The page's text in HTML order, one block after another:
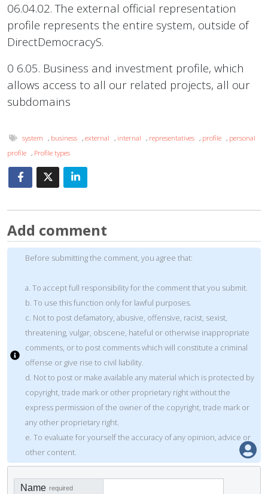
06.04.02. The external official representation
profile represents the entire system, outside of
DirectDemocracyS.
0 6.05. Business and investment profile, which
allows access to all our related projects, all our
subdomains
system , business ,external , internal , representatives , profile , personal
profile , Profile types
Add comment
Before submitting the comment, you agree that:
a. To accept full responsibility for the comment that you submit.
b. To use this function only for lawful purposes.
c. Not to post defamatory, abusive, offensive, racist, sexist,
threatening, vulgar, obscene, hateful or otherwise inappropriate
comments, or to post comments which will constitute a criminal
offense or give rise to civil liability.
d. Not to post or make available any material which is protected by
copyright, trade mark or other proprietary right without the
express permission of the owner of the copyright, trade mark or
any other proprietary right.
e. To evaluate for yourself the accuracy of any opinion, advice or
other content.
Name required